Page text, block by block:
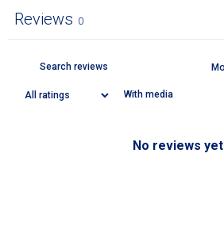
Reviews 0
With media
No reviews yet